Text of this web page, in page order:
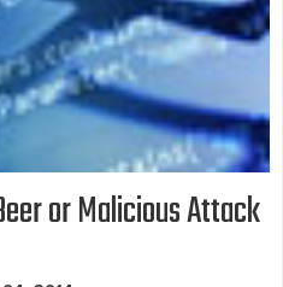
or Malicious Attack